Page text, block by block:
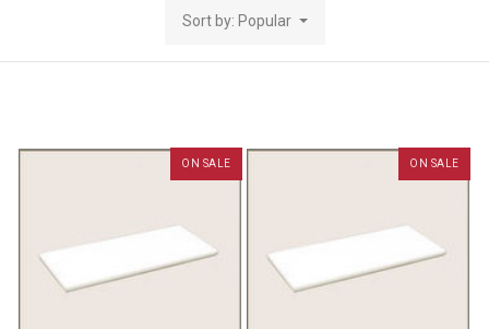
Sort by: Popular
ON SALE ON SALE